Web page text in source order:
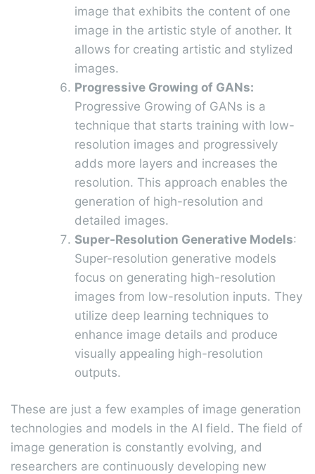
image that exhibits the content of one
image in the artistic style of another. It
allows for creating artistic and stylized
images.
Progressive Growing of GANs:
Progressive Growing of GANs is a
technique that starts training with low-
resolution images and progressively
adds more layers and increases the
resolution. This approach enables the
generation of high-resolution and
detailed images.
Super-Resolution Generative Models:
Super-resolution generative models
focus on generating high-resolution
images from low-resolution inputs. They
utilize deep learning techniques to
enhance image details and produce
visually appealing high-resolution
outputs.
These are just a few examples of image generation
technologies and models in the AI field. The field of
image generation is constantly evolving, and
researchers are continuously developing new